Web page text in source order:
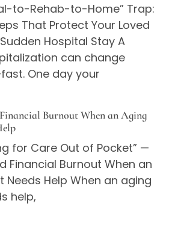
to-Rehab-to-Home” Trap:
That Protect Your Loved
Hospital Stay A
can change
One day your
Burnout When an Aging
for Care Out of Pocket” —
Financial Burnout When an
Needs Help When an aging
help,